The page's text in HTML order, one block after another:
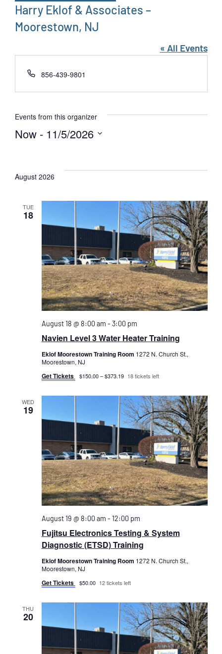
Harry Eklof & Associates –
Moorestown, NJ
« All Events
Phone
856-439-9801
Events from this organizer
Now - 11/5/2026
August 2026
TUE
18
August 18 @ 8:00 am - 3:00 pm
Navien Level 3 Water Heater Training
Eklof Moorestown Training Room 1272 N. Church St.,
Moorestown, NJ
Get Tickets $150.00 – $373.19 18 tickets left
WED
19
August 19 @ 8:00 am - 12:00 pm
Fujitsu Electronics Testing & System
Diagnostic (ETSD) Training
Eklof Moorestown Training Room 1272 N. Church St.,
Moorestown, NJ
Get Tickets $50.00 12 tickets left
THU
20